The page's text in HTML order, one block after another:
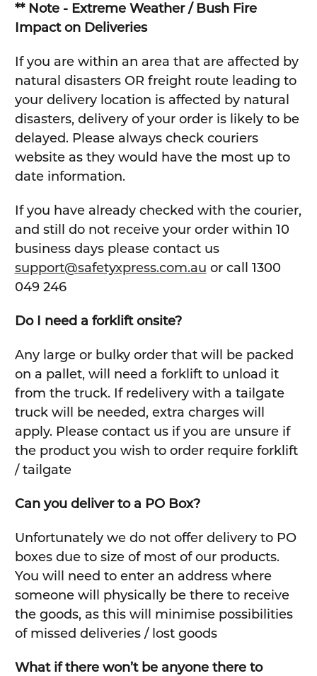
** Note - Extreme Weather / Bush Fire
Impact on Deliveries
If you are within an area that are affected by
natural disasters OR freight route leading to
your delivery location is affected by natural
disasters, delivery of your order is likely to be
delayed. Please always check couriers
website as they would have the most up to
date information.
If you have already checked with the courier,
and still do not receive your order within 10
business days please contact us
support@safetyxpress.com.au or call 1300
049 246
Do I need a forklift onsite?
Any large or bulky order that will be packed
on a pallet, will need a forklift to unload it
from the truck. If redelivery with a tailgate
truck will be needed, extra charges will
apply. Please contact us if you are unsure if
the product you wish to order require forklift
/ tailgate
Can you deliver to a PO Box?
Unfortunately we do not offer delivery to PO
boxes due to size of most of our products.
You will need to enter an address where
someone will physically be there to receive
the goods, as this will minimise possibilities
of missed deliveries / lost goods
What if there won’t be anyone there to